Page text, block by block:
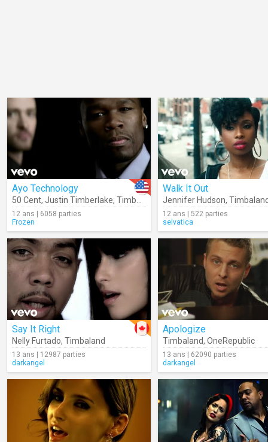
Ayo Technology
50 Cent, Justin Timberlake, Timbaland
12 ans | 6058 parties
Frozen
Walk It Out
Jennifer Hudson,
12 ans | 522 parties
selvatica
Say It Right
Nelly Furtado, Timbaland
13 ans | 12987 parties
darkangel
Apologize
Timbaland, OneRepublic
13 ans | 62090 parties
darkangel